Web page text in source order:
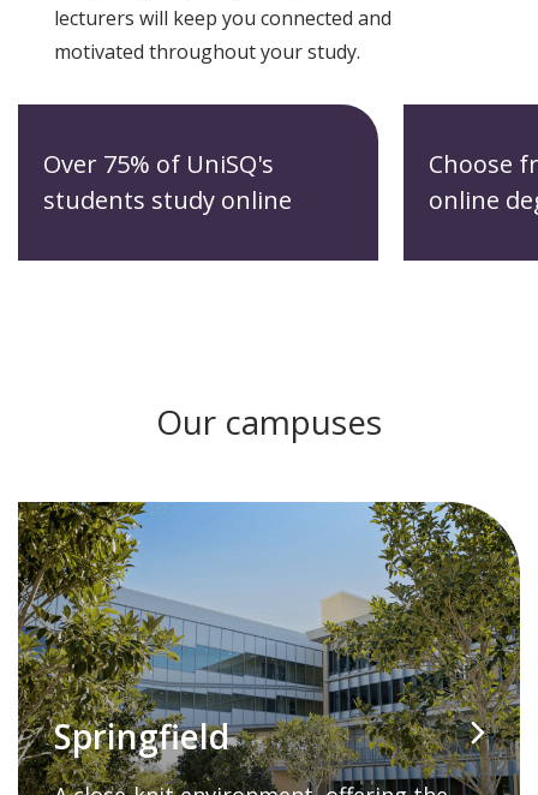
lecturers will keep you connected and
motivated throughout your study.
Over 75% of UniSQ's
students study online
Choose
online
Our campuses
Springfield